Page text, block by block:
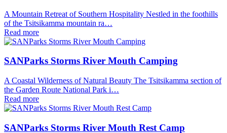
A Mountain Retreat of Southern Hospitality Nestled in the foothills
of the Tsitsikamma mountain ra…
Read more
SANParks Storms River Mouth Camping
A Coastal Wilderness of Natural Beauty The Tsitsikamma section of
the Garden Route National Park i…
Read more
SANParks Storms River Mouth Rest Camp